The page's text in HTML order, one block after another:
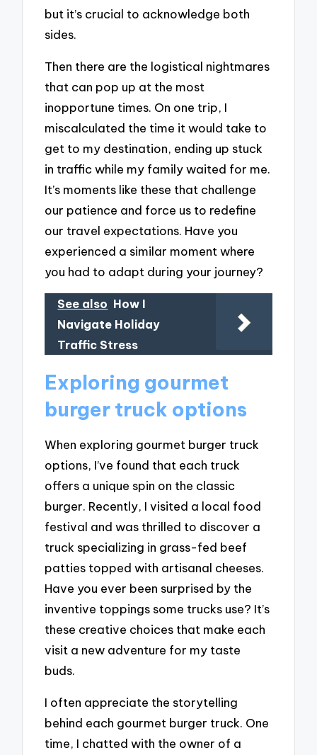
but it’s crucial to acknowledge both
sides.
Then there are the logistical nightmares
that can pop up at the most
inopportune times. On one trip, I
miscalculated the time it would take to
get to my destination, ending up stuck
in traffic while my family waited for me.
It’s moments like these that challenge
our patience and force us to redefine
our travel expectations. Have you
experienced a similar moment where
you had to adapt during your journey?
See also How I
Navigate Holiday
Traffic Stress
Exploring gourmet
burger truck options
When exploring gourmet burger truck
options, I’ve found that each truck
offers a unique spin on the classic
burger. Recently, I visited a local food
festival and was thrilled to discover a
truck specializing in grass-fed beef
patties topped with artisanal cheeses.
Have you ever been surprised by the
inventive toppings some trucks use? It’s
these creative choices that make each
visit a new adventure for my taste
buds.
I often appreciate the storytelling
behind each gourmet burger truck. One
time, I chatted with the owner of a